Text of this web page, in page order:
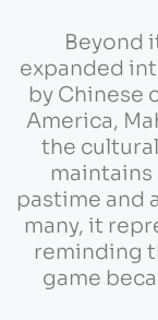
Beyond
expanded
by Chinese
America,
the
maintains
pastime and
many, it
reminding
game